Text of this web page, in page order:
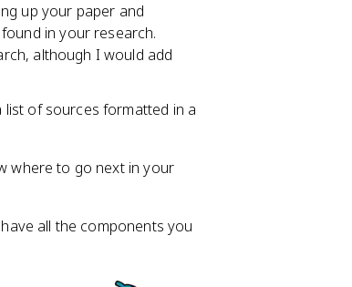
up your paper and
in your research.
although I would add
of sources formatted in a
where to go next in your
all the components you